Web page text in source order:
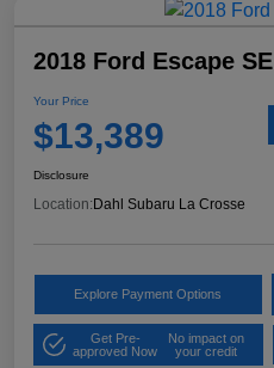
2018 Ford Escape SE
Your Price
$13,389
Disclosure
Location: Dahl Subaru La Crosse
Explore Payment Options
Get Pre-
approved Now
No impact on
your credit